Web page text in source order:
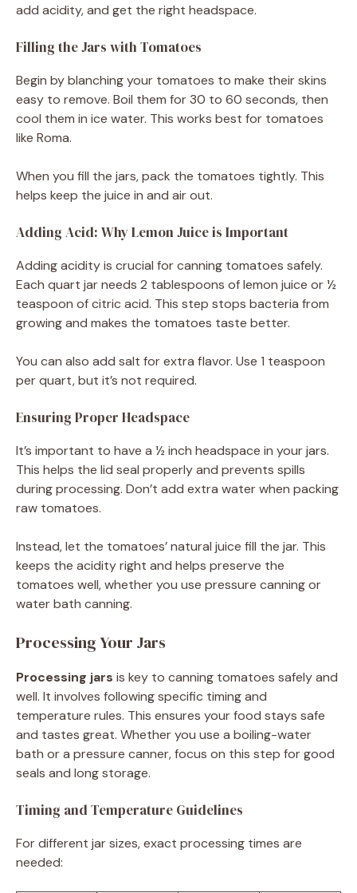
add acidity, and get the right headspace.
Filling the Jars with Tomatoes
Begin by blanching your tomatoes to make their skins
easy to remove. Boil them for 30 to 60 seconds, then
cool them in ice water. This works best for tomatoes
like Roma.
When you fill the jars, pack the tomatoes tightly. This
helps keep the juice in and air out.
Adding Acid: Why Lemon Juice is Important
Adding acidity is crucial for canning tomatoes safely.
Each quart jar needs 2 tablespoons of lemon juice or ½
teaspoon of citric acid. This step stops bacteria from
growing and makes the tomatoes taste better.
You can also add salt for extra flavor. Use 1 teaspoon
per quart, but it’s not required.
Ensuring Proper Headspace
It’s important to have a ½ inch headspace in your jars.
This helps the lid seal properly and prevents spills
during processing. Don’t add extra water when packing
raw tomatoes.
Instead, let the tomatoes’ natural juice fill the jar. This
keeps the acidity right and helps preserve the
tomatoes well, whether you use pressure canning or
water bath canning.
Processing Your Jars
Processing jars is key to canning tomatoes safely and
well. It involves following specific timing and
temperature rules. This ensures your food stays safe
and tastes great. Whether you use a boiling-water
bath or a pressure canner, focus on this step for good
seals and long storage.
Timing and Temperature Guidelines
For different jar sizes, exact processing times are
needed: